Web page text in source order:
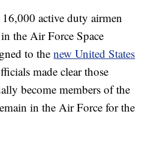
active duty airmen
the Air Force Space
to thenew United States
made clear those
become members of the
in the Air Force for the